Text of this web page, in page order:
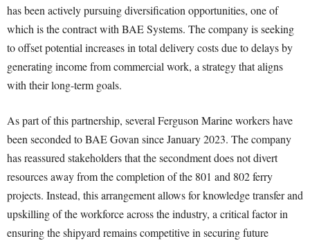
has been actively pursuing diversification opportunities, one of
which is the contract with BAE Systems. The company is seeking
to offset potential increases in total delivery costs due to delays by
generating income from commercial work, a strategy that aligns
with their long-term goals.
As part of this partnership, several Ferguson Marine workers have
been seconded to BAE Govan since January 2023. The company
has reassured stakeholders that the secondment does not divert
resources away from the completion of the 801 and 802 ferry
projects. Instead, this arrangement allows for knowledge transfer and
upskilling of the workforce across the industry, a critical factor in
ensuring the shipyard remains competitive in securing future